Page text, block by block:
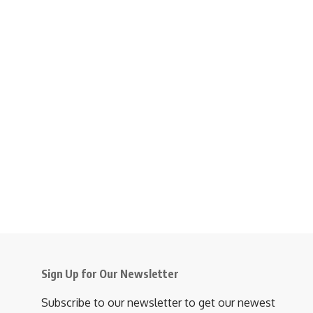
Sign Up for Our Newsletter
Subscribe to our newsletter to get our newest